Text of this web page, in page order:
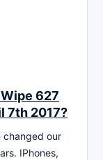
627
7th 2017?
changed our
IPhones,